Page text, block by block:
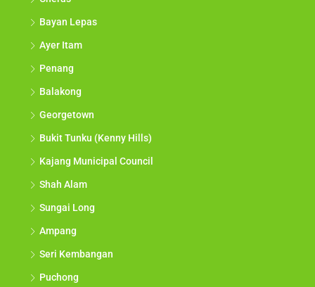
Bayan Lepas
Ayer Itam
Penang
Balakong
Georgetown
Bukit Tunku (Kenny Hills)
Kajang Municipal Council
Shah Alam
Sungai Long
Ampang
Seri Kembangan
Puchong